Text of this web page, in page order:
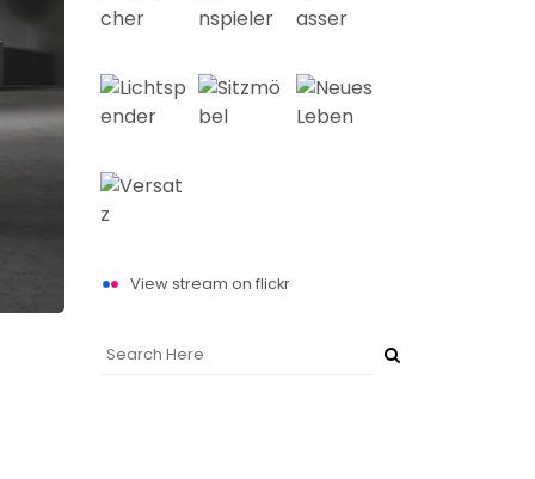
View stream on flickr